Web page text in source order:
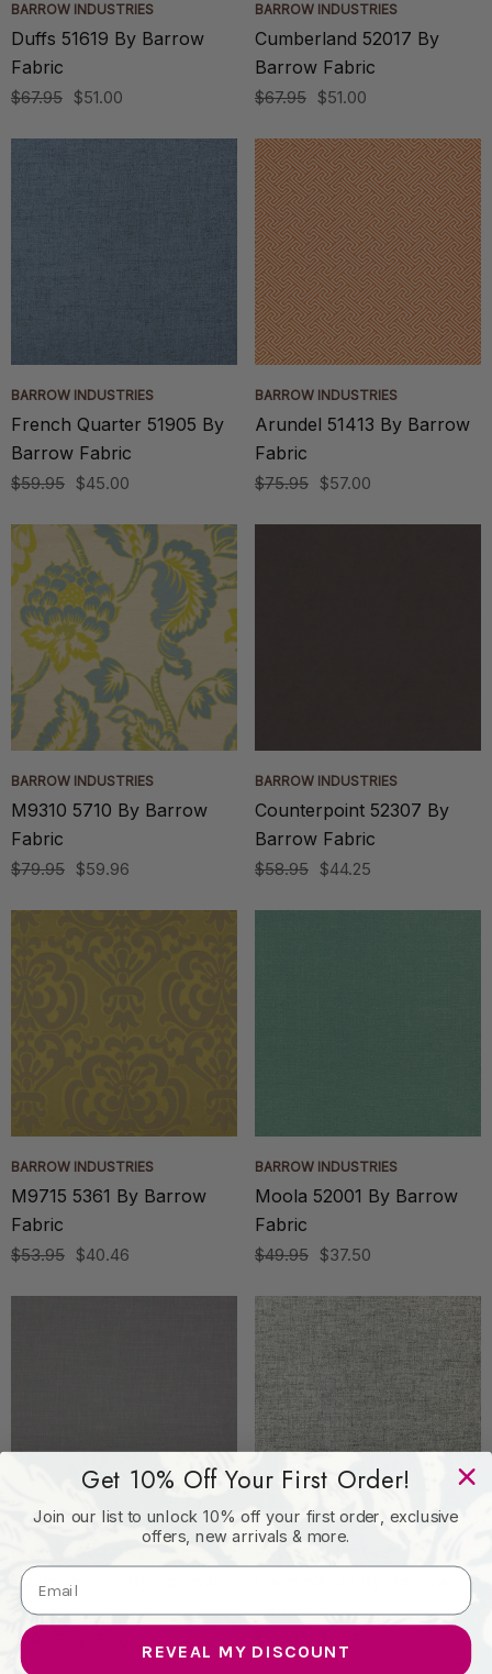
BARROW INDUSTRIES
Duffs 51619 By Barrow
Fabric
$67.95 $51.00
BARROW INDUSTRIES
Cumberland 52017 By
Barrow Fabric
$67.95 $51.00
BARROW INDUSTRIES
French Quarter 51905 By
Barrow Fabric
$59.95 $45.00
BARROW INDUSTRIES
Arundel 51413 By Barrow
Fabric
$75.95 $57.00
BARROW INDUSTRIES
M9310 5710 By Barrow
Fabric
$79.95 $59.96
BARROW INDUSTRIES
Counterpoint 52307 By
Barrow Fabric
$58.95 $44.25
BARROW INDUSTRIES
M9715 5361 By Barrow
Fabric
$53.95 $40.46
BARROW INDUSTRIES
Moola 52001 By Barrow
Fabric
$49.95 $37.50
Baylor 52302 By Barrow
Fabric
$59.95
Fabric
Get 10% Off Your First Order!
Join our list to unlock 10% off your first order, exclusive
offers, new arrivals & more.
REVEAL MY DISCOUNT